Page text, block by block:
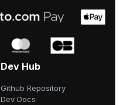
Dev Hub
Github Repository
Dev Docs